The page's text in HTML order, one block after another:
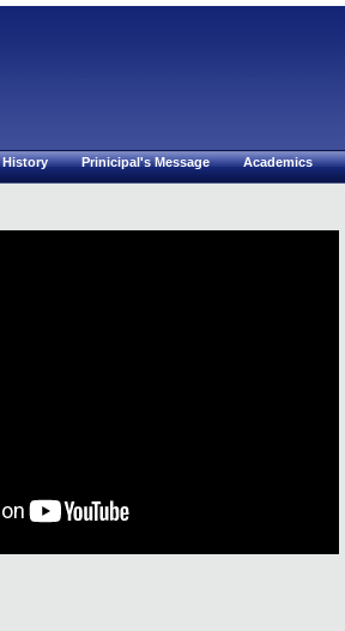
History Prinicipal's Message Academics